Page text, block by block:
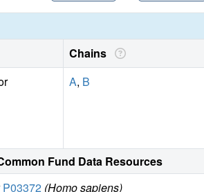
Chains
A, B
Fund Data Resources
P03372 (Homo sapiens)